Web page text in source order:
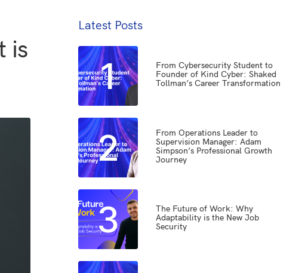
is
Latest Posts
1
From Cybersecurity Student to
Founder of Kind Cyber: Shaked
Tollman’s Career Transformation
2
From Operations Leader to
Supervision Manager: Adam
Simpson’s Professional Growth
Journey
3
The Future of Work: Why
Adaptability is the New Job
Security